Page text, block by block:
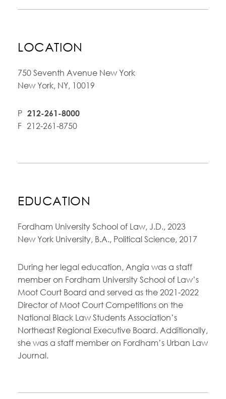
LOCATION
750 Seventh Avenue New York
New York, NY, 10019
P 212-261-8000
F 212-261-8750
EDUCATION
Fordham University School of Law, J.D., 2023
New York University, B.A., Political Science, 2017
During her legal education, Angia was a staff
member on Fordham University School of Law’s
Moot Court Board and served as the 2021-2022
Director of Moot Court Competitions on the
National Black Law Students Association’s
Northeast Regional Executive Board. Additionally,
she was a staff member on Fordham’s Urban Law
Journal.